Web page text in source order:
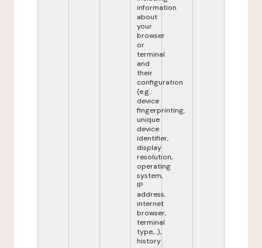
information
about
your
browser
or
terminal
and
their
configuration
(e.g.:
device
fingerprinting,
unique
device
identifier,
display
resolution,
operating
system,
IP
address,
internet
browser,
terminal
type,...),
history